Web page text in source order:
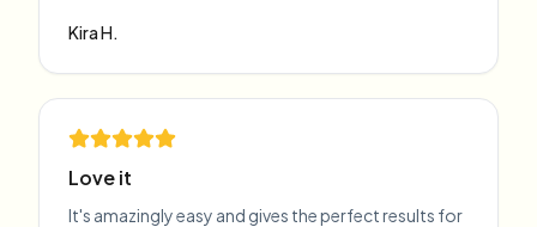
Kira H.
Love it
It's amazingly easy and gives the perfect results for